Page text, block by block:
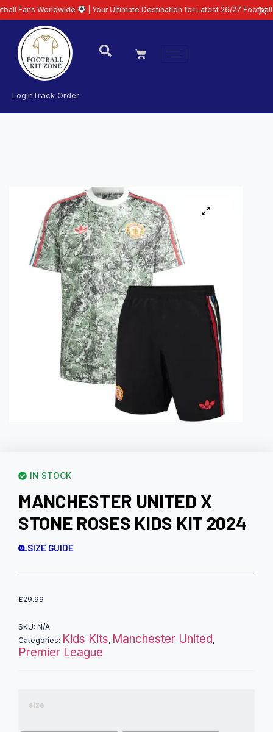
LoginTrack Order
IN STOCK
MANCHESTER UNITED X
STONE ROSES KIDS KIT 2024
SIZE GUIDE
£29.99
SKU: N/A
Categories: Kids Kits, Manchester United,
Premier League
size
| Your Ultimate Destination for Latest 26/27 Football Kits |